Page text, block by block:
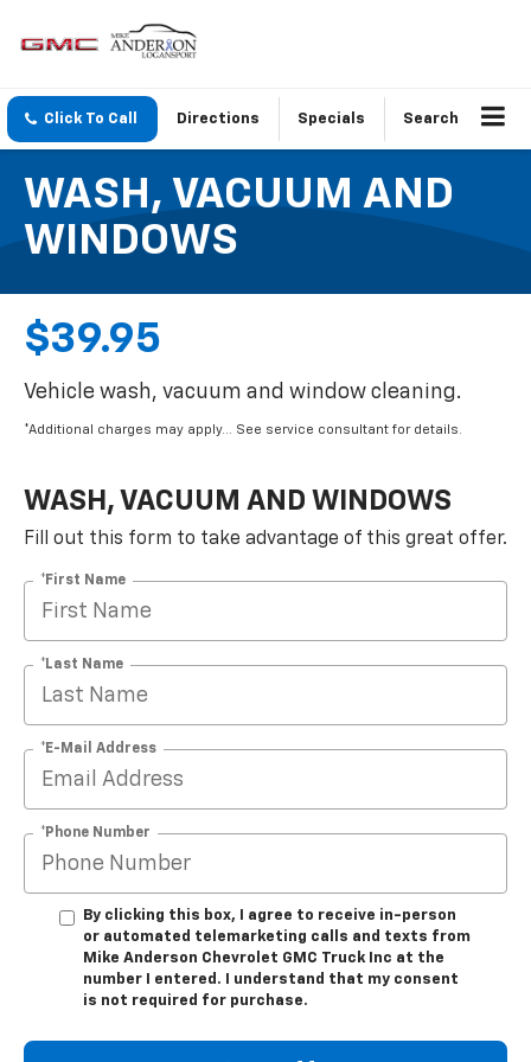
Click To Call Directions Specials Search
WASH, VACUUM AND
WINDOWS
$39.95
Vehicle wash, vacuum and window cleaning.
*Additional charges may apply... See service consultant for details.
WASH, VACUUM AND WINDOWS
Fill out this form to take advantage of this great offer.
*First Name
*Last Name
*E-Mail Address
*Phone Number
By clicking this box, I agree to receive in-person
or automated telemarketing calls and texts from
Mike Anderson Chevrolet GMC Truck Inc at the
number I entered. I understand that my consent
is not required for purchase.